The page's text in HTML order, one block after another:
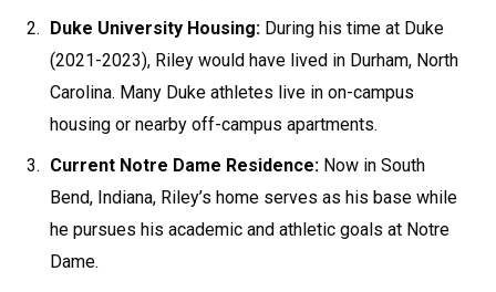
Duke University Housing: During his time at Duke
(2021-2023), Riley would have lived in Durham, North
Carolina. Many Duke athletes live in on-campus
housing or nearby off-campus apartments.
Current Notre Dame Residence: Now in South
Bend, Indiana, Riley’s home serves as his base while
he pursues his academic and athletic goals at Notre
Dame.